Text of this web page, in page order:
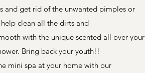
and get rid of the unwanted pimples or
help clean all the dirts and
with the unique scented all over your
Bring back your youth!!
mini spa at your home with our